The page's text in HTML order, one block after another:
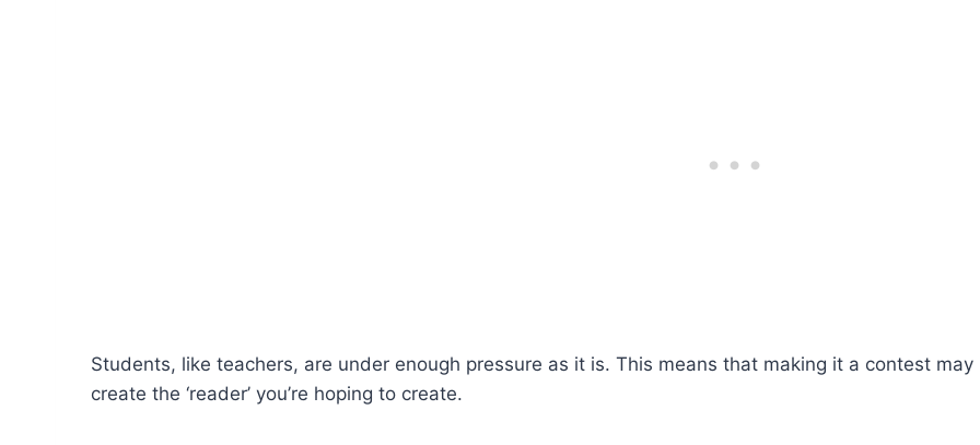
Students, like teachers, are under enough pressure as it is. This means that making it a contest
create the ‘reader’ you’re hoping to create.